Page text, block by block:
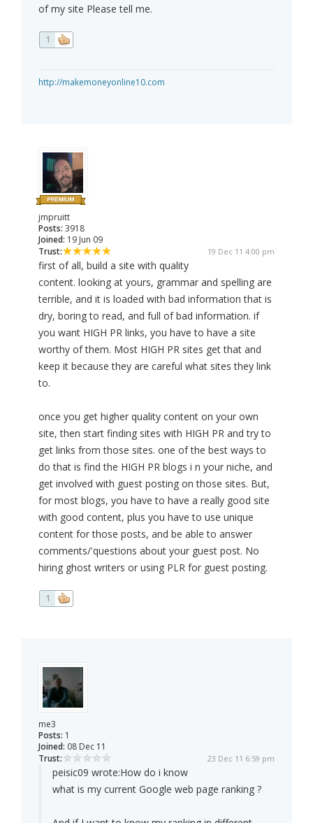
of my site Please tell me.
1
http://makemoneyonline10.com
jmpruitt
Posts: 3918
Joined: 19 Jun 09
Trust:
19 Dec 11 4:00 pm
first of all, build a site with quality
content. looking at yours, grammar and spelling are
terrible, and it is loaded with bad information that is
dry, boring to read, and full of bad information. if
you want HIGH PR links, you have to have a site
worthy of them. Most HIGH PR sites get that and
keep it because they are careful what sites they link
to.
once you get higher quality content on your own
site, then start finding sites with HIGH PR and try to
get links from those sites. one of the best ways to
do that is find the HIGH PR blogs i n your niche, and
get involved with guest posting on those sites. But,
for most blogs, you have to have a really good site
with good content, plus you have to use unique
content for those posts, and be able to answer
comments/'questions about your guest post. No
hiring ghost writers or using PLR for guest posting.
1
me3
Posts: 1
Joined: 08 Dec 11
Trust:
23 Dec 11 6:59 pm
peisic09 wrote:How do i know
what is my current Google web page ranking ?